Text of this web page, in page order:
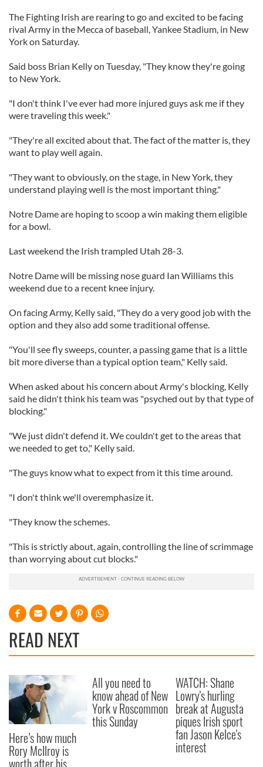
The Fighting Irish are rearing to go and excited to be facing
rival Army in the Mecca of baseball, Yankee Stadium, in New
York on Saturday.
Said boss Brian Kelly on Tuesday, "They know they're going
to New York.
"I don't think I've ever had more injured guys ask me if they
were traveling this week."
"They're all excited about that. The fact of the matter is, they
want to play well again.
"They want to obviously, on the stage, in New York, they
understand playing well is the most important thing."
Notre Dame are hoping to scoop a win making them eligible
for a bowl.
Last weekend the Irish trampled Utah 28-3.
Notre Dame will be missing nose guard Ian Williams this
weekend due to a recent knee injury.
On facing Army, Kelly said, "They do a very good job with the
option and they also add some traditional offense.
"You'll see fly sweeps, counter, a passing game that is a little
bit more diverse than a typical option team," Kelly said.
When asked about his concern about Army's blocking, Kelly
said he didn't think his team was "psyched out by that type of
blocking."
"We just didn't defend it. We couldn't get to the areas that
we needed to get to," Kelly said.
"The guys know what to expect from it this time around.
"I don't think we'll overemphasize it.
"They know the schemes.
"This is strictly about, again, controlling the line of scrimmage
than worrying about cut blocks."
READ NEXT
Here’s how much
Rory McIlroy is
worth after his
All you need to
know ahead of New
York v Roscommon
this Sunday
WATCH: Shane
Lowry's hurling
break at Augusta
piques Irish sport
fan Jason Kelce's
interest